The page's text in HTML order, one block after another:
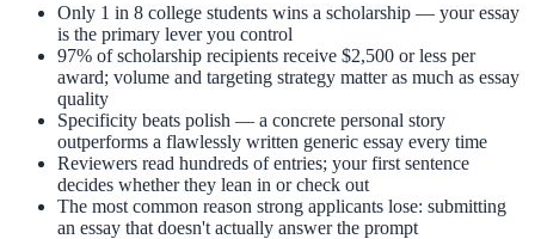
Only 1 in 8 college students wins a scholarship — your essay
is the primary lever you control
97% of scholarship recipients receive $2,500 or less per
award; volume and targeting strategy matter as much as essay
quality
Specificity beats polish — a concrete personal story
outperforms a flawlessly written generic essay every time
Reviewers read hundreds of entries; your first sentence
decides whether they lean in or check out
The most common reason strong applicants lose: submitting
an essay that doesn't actually answer the prompt